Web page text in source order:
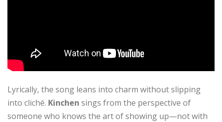
Lyrically, the song leans into charm without slipping
into cliché. Kinchen sings from the perspective of
someone who knows the art of showing up—not with